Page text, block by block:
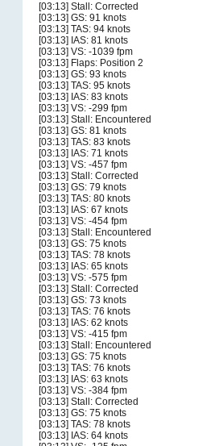
[03:13] Stall: Corrected
[03:13] GS: 91 knots
[03:13] TAS: 94 knots
[03:13] IAS: 81 knots
[03:13] VS: -1039 fpm
[03:13] Flaps: Position 2
[03:13] GS: 93 knots
[03:13] TAS: 95 knots
[03:13] IAS: 83 knots
[03:13] VS: -299 fpm
[03:13] Stall: Encountered
[03:13] GS: 81 knots
[03:13] TAS: 83 knots
[03:13] IAS: 71 knots
[03:13] VS: -457 fpm
[03:13] Stall: Corrected
[03:13] GS: 79 knots
[03:13] TAS: 80 knots
[03:13] IAS: 67 knots
[03:13] VS: -454 fpm
[03:13] Stall: Encountered
[03:13] GS: 75 knots
[03:13] TAS: 78 knots
[03:13] IAS: 65 knots
[03:13] VS: -575 fpm
[03:13] Stall: Corrected
[03:13] GS: 73 knots
[03:13] TAS: 76 knots
[03:13] IAS: 62 knots
[03:13] VS: -415 fpm
[03:13] Stall: Encountered
[03:13] GS: 75 knots
[03:13] TAS: 76 knots
[03:13] IAS: 63 knots
[03:13] VS: -384 fpm
[03:13] Stall: Corrected
[03:13] GS: 75 knots
[03:13] TAS: 78 knots
[03:13] IAS: 64 knots